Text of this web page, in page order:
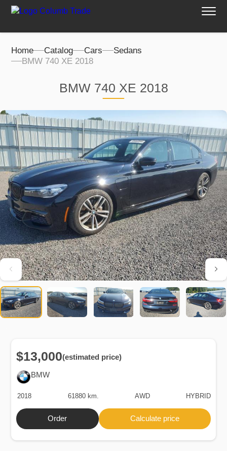
Home Catalog Cars
Sedans
BMW 740 XE 2018
BMW 740 XE 2018
BMW
$13,000(estimated price)
2018 61880 km. AWD HYBRID
Order Calculate price